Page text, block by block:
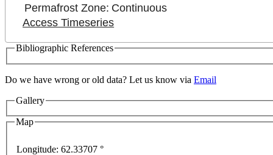
Permafrost Zone: Continuous
Access Timeseries
Bibliographic References
Do we have wrong or old data? Let us know via Email
Gallery
Map
Longitude: 62.33707 °